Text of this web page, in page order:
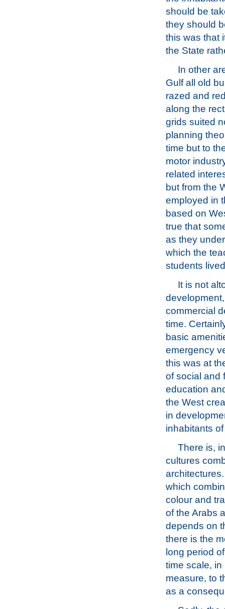
should be
they should
this was that
the State
In other
Gulf all old
razed and
along the
grids suited
planning
time but to
motor
related
but from the
employed in
based on
true that
as they
which the
students
It is not
commercial
time.
basic
emergency
this was at
of social and
education
the West
in
inhabitants
There is,
cultures
which
colour and
of the Arabs
depends on
there is the
long period
time scale, in
measure, to
as a